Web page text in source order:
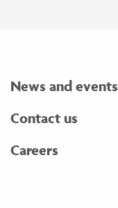
News and events
Contact us
Careers